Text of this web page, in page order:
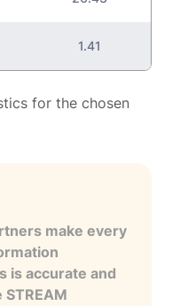
1.41
for the chosen
make every
is accurate and